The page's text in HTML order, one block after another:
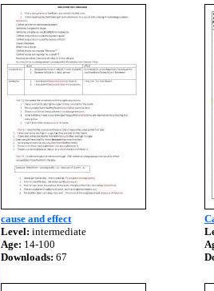
cause and effect
Level: intermediate
Age: 14-100
Downloads: 67